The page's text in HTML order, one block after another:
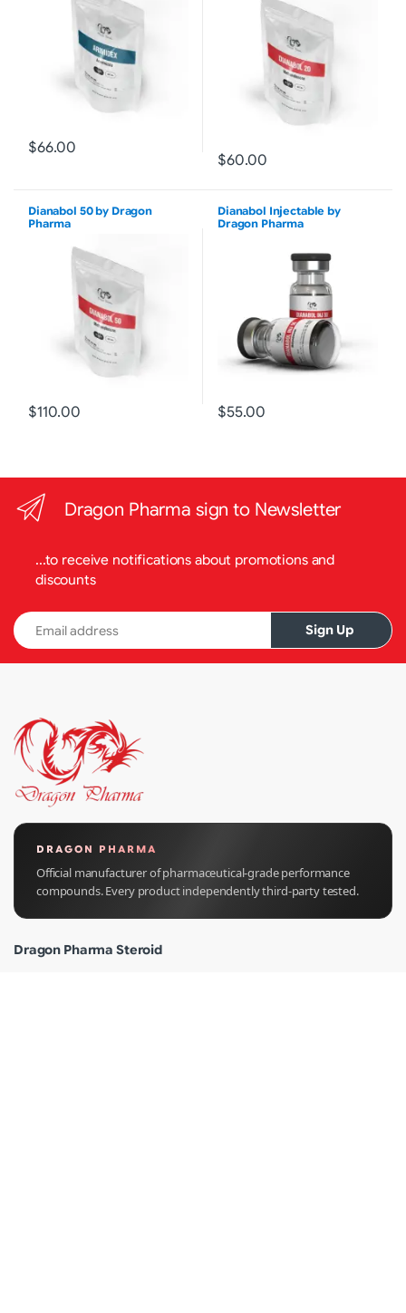
$66.00
$60.00
Dianabol 50 by Dragon
Pharma
$110.00
Dianabol Injectable by
Dragon Pharma
$55.00
Dragon Pharma sign to Newsletter
...to receive notifications about promotions and
discounts
Email address
Sign Up
DRAGON PHARMA
Official manufacturer of pharmaceutical-grade performance
compounds. Every product independently third-party tested.
Dragon Pharma Steroid